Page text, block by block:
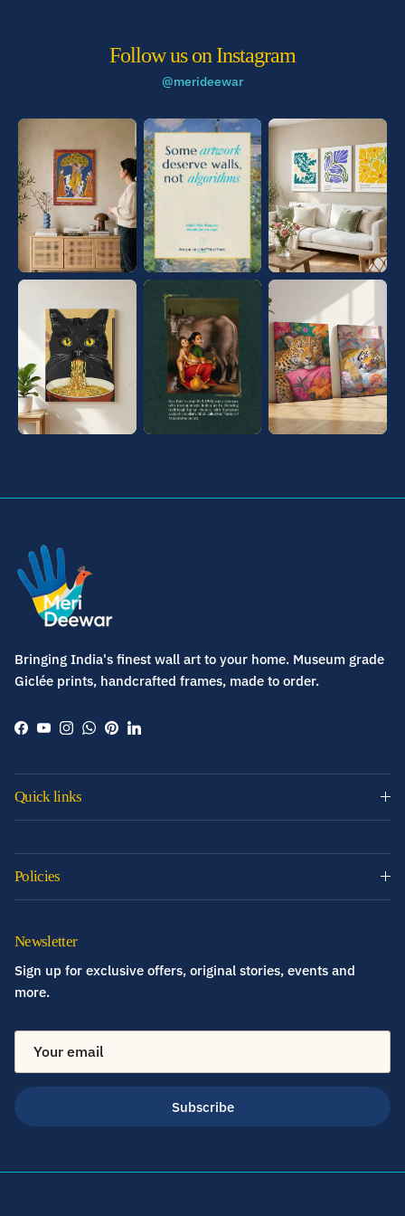
Follow us on Instagram
@merideewar
Bringing India's finest wall art to your home. Museum grade
Giclée prints, handcrafted frames, made to order.
Facebook
YouTube
Instagram
WhatsApp
PinterestLinkedIn
Quick links
Policies
Newsletter
Sign up for exclusive offers, original stories, events and
more.
Subscribe